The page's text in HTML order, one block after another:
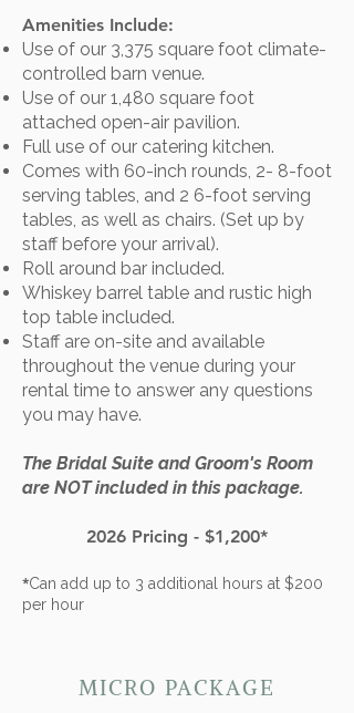
Amenities Include:
Use of our 3,375 square foot climate-
controlled barn venue.
Use of our 1,480 square foot
attached open-air pavilion.
Full use of our catering kitchen.
Comes with 60-inch rounds, 2- 8-foot
serving tables, and 2 6-foot serving
tables, as well as chairs. (Set up by
staff before your arrival).
Roll around bar included.​
Whiskey barrel table and rustic high
top table included.
Staff are on-site and available
throughout the venue during your
rental time to answer any questions
you may have.
The Bridal Suite and Groom's Room
are NOTincluded in this package.
2026 Pricing - $1,200*
*Can add up to 3 additional hours at $200
per hour
MICRO PACKAGE